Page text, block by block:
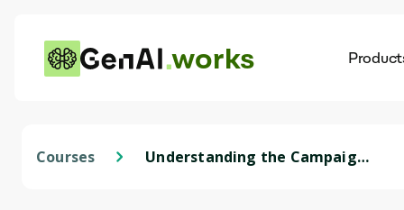
works
Courses
Understanding the Campaign